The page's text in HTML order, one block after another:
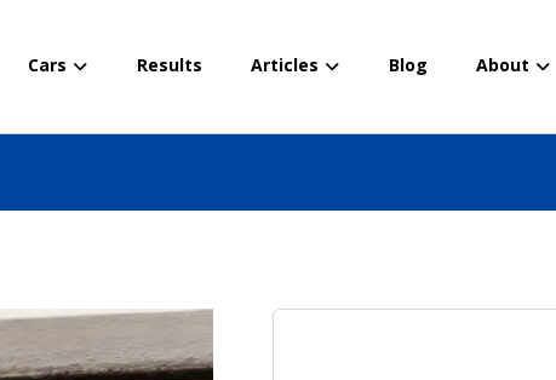
Cars Results Articles Blog About